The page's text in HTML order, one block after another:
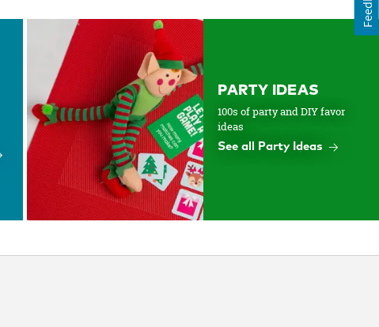
PARTY IDEAS
100s of party and DIY favor
ideas
See all Party Ideas